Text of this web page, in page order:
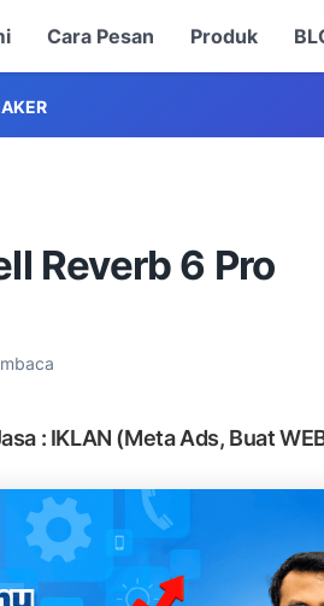
Cara Pesan Produk
Reverb 6 Pro
: IKLAN (Meta Ads, Buat